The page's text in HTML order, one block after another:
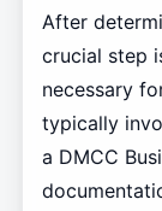
After
crucial step
necessary
typically
a DMCC